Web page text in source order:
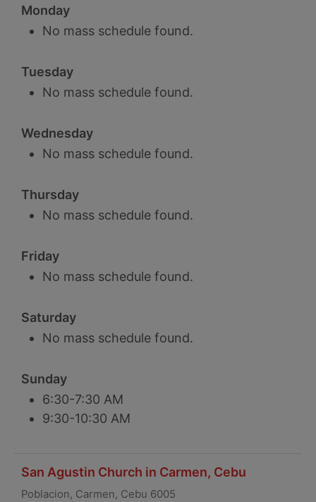
Monday
No mass schedule found.
Tuesday
No mass schedule found.
Wednesday
No mass schedule found.
Thursday
No mass schedule found.
Friday
No mass schedule found.
Saturday
No mass schedule found.
Sunday
6:30-7:30 AM
9:30-10:30 AM
San Agustin Church in Carmen, Cebu
Poblacion, Carmen, Cebu 6005